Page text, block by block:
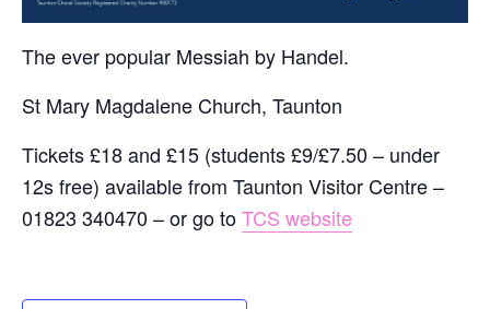
The ever popular Messiah by Handel.
St Mary Magdalene Church, Taunton
Tickets £18 and £15 (students £9/£7.50 – under
12s free) available from Taunton Visitor Centre –
01823 340470 – or go toTCS website